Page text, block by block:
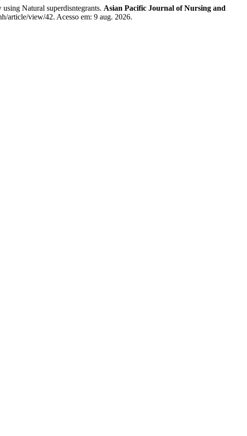
Natural superdisntegrants. Asian Pacific Journal of Nursing and
article/view/42. Acesso em: 9 aug. 2026.